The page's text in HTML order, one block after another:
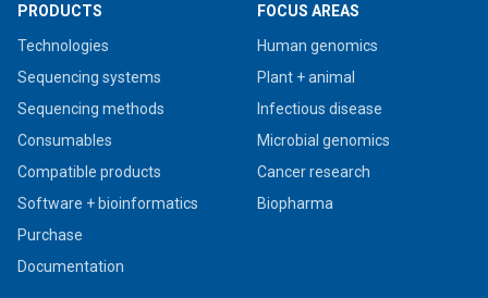
PRODUCTS
Technologies
Sequencing systems
Sequencing methods
Consumables
Compatible products
Software + bioinformatics
Purchase
Documentation
FOCUS AREAS
Human genomics
Plant + animal
Infectious disease
Microbial genomics
Cancer research
Biopharma